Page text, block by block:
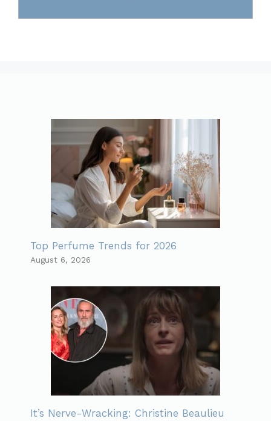
Top Perfume Trends for 2026
August 6, 2026
It’s Nerve-Wracking: Christine Beaulieu